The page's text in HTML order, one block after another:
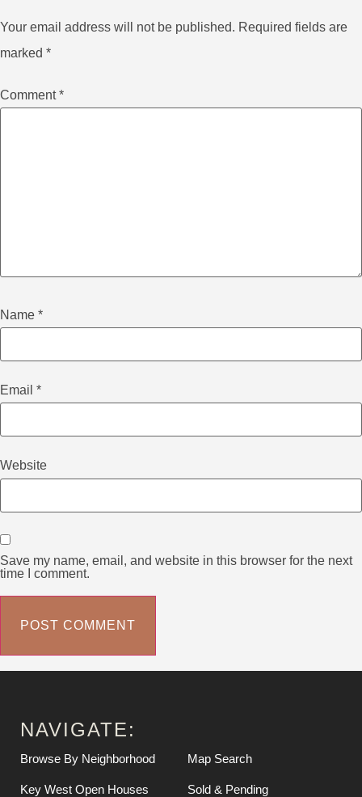
Your email address will not be published. Required fields are
marked *
Comment*
Name *
Email *
Website
Save my name, email, and website in this browser for the next
time I comment.
NAVIGATE:
Browse By Neighborhood
Key West Open Houses
Map Search
Sold & Pending